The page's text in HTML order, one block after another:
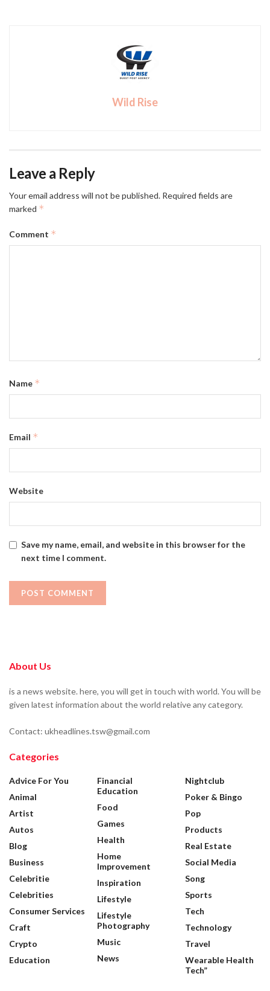
Wild Rise
Leave a Reply
Your email address will not be published. Required fields are
marked *
Comment *
Name *
Email *
Website
Save my name, email, and website in this browser for the
next time I comment.
About Us
is a news website. here, you will get in touch with world. You will be
given latest information about the world relative any category.
Contact: ukheadlines.tsw@gmail.com
Categories
Advice For You
Animal
Artist
Autos
Blog
Business
Celebritie
Celebrities
Consumer Services
Craft
Crypto
Education
Financial
Education
Food
Games
Health
Home
Improvement
Inspiration
Lifestyle
Lifestyle
Photography
Music
News
Nightclub
Poker & Bingo
Pop
Products
Real Estate
Social Media
Song
Sports
Tech
Technology
Travel
Wearable Health
Tech”